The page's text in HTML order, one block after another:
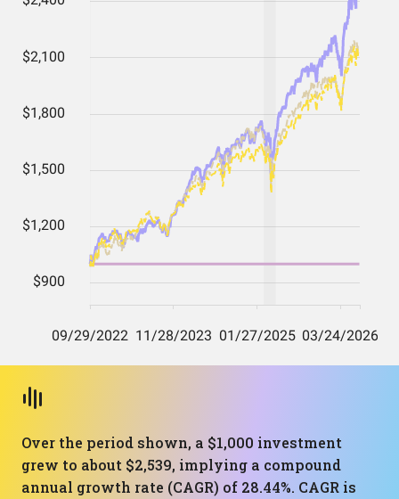
Over the period shown, a $1,000 investment
grew to about $2,539, implying a compound
annual growth rate (CAGR) of 28.44%. CAGR is